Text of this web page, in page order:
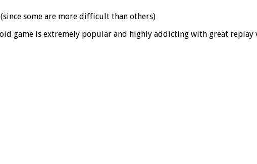
some are more difficult than others)
game is extremely popular and highly addicting with great